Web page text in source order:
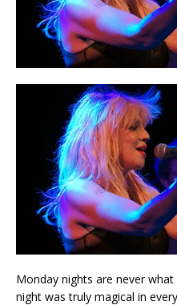
Monday nights are never
night was truly magical in